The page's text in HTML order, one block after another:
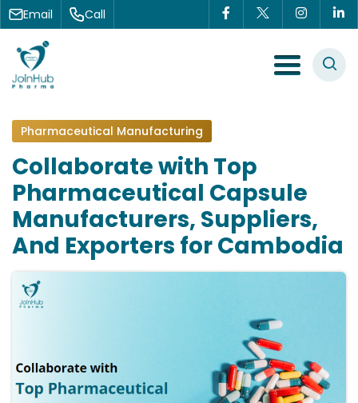
Skip to content
Email Call
Menu Toggle
Pharmaceutical Manufacturing
Collaborate with Top
Pharmaceutical Capsule
Manufacturers, Suppliers,
And Exporters for Cambodia